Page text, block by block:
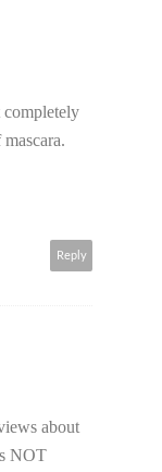
Reply
about
NOT